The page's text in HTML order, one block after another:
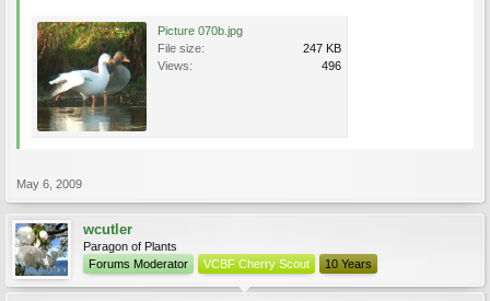
Picture 070b.jpg
File size:
247 KB
Views:
496
May 6, 2009
wcutler
Paragon of Plants
Forums Moderator
VCBF Cherry Scout 10 Years